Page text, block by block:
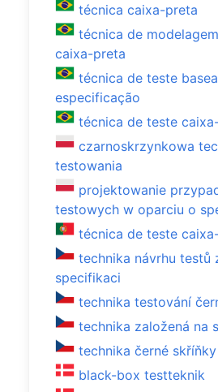
técnica caixa-preta
técnica de
caixa-preta
técnica de teste
especificação
técnica de teste
czarnoskrzynkowa
testowania
projektowanie
testowych w oparciu o
técnica de teste
technika návrhu testů
specifikaci
technika testování
technika založená na
technika černé skříňky
black-box testteknik